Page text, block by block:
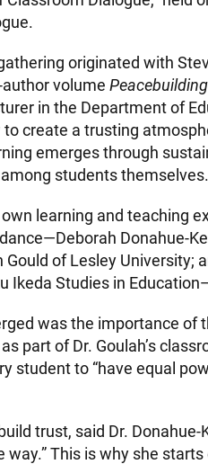
originated with
author volume
in the Department of
create a trusting
emerges through
students themselves.
learning and teaching
Donahue-
of Lesley University;
Ikeda Studies in
was the importance of
part of Dr. Goulah’s
student to “have equal
trust, said Dr.
way.” This is why she